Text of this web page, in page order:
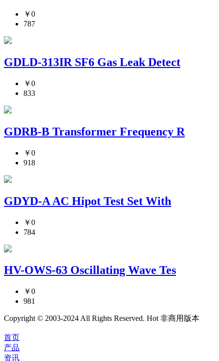
￥0
787
GDLD-313IR SF6 Gas Leak Detect
￥0
833
GDRB-B Transformer Frequency R
￥0
918
GDYD-A AC Hipot Test Set With
￥0
784
HV-OWS-63 Oscillating Wave Tes
￥0
981
Copyright © 2003-2024 All Rights Reserved. Hot 非商用版本
首页
产品
资讯